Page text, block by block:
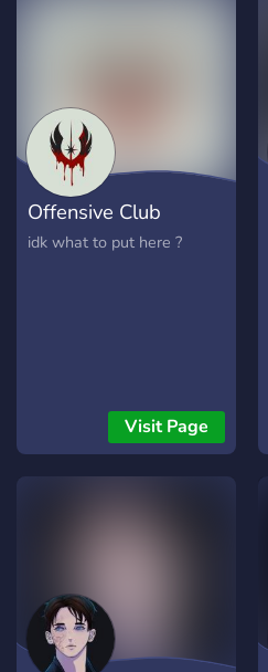
welcome and we hope you
stay a while.
Offensive Club
idk what to put here ?
Visit Page